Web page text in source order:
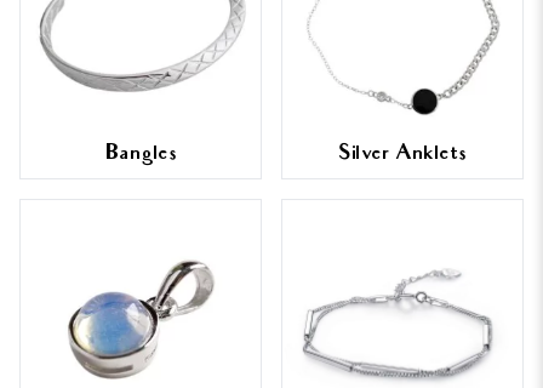
Bangles Silver Anklets